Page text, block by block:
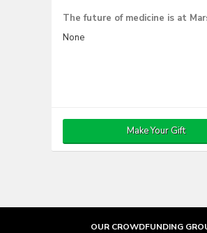
The future of medicine is at
None
Make Your Gift
OUR CROWDFUNDING